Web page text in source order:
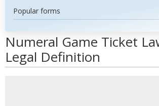
Popular forms
Numeral Game Ticket
Legal Definition